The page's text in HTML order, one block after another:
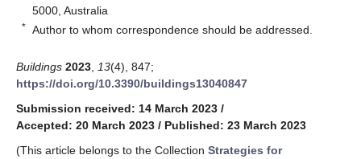
5000, Australia
* Author to whom correspondence should be addressed.
Buildings 2023 13(4), 847;
https://doi.org/10.3390/buildings13040847
Submission received: 14 March 2023 /
Accepted: 20 March 2023 / Published: 23 March 2023
(This article belongs to the Collection Strategies for